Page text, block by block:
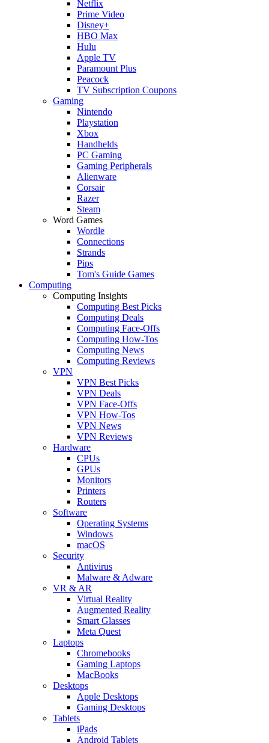
Netflix
Prime Video
Disney+
HBO Max
Hulu
Apple TV
Paramount Plus
Peacock
TV Subscription Coupons
Gaming
Nintendo
Playstation
Xbox
Handhelds
PC Gaming
Gaming Peripherals
Alienware
Corsair
Razer
Steam
Word Games
Wordle
Connections
Strands
Pips
Tom's Guide Games
Computing
Computing Insights
Computing Best Picks
Computing Deals
Computing Face-Offs
Computing How-Tos
Computing News
Computing Reviews
VPN
VPN Best Picks
VPN Deals
VPN Face-Offs
VPN How-Tos
VPN News
VPN Reviews
Hardware
CPUs
GPUs
Monitors
Printers
Routers
Software
Operating Systems
Windows
macOS
Security
Antivirus
Malware & Adware
VR & AR
Virtual Reality
Augmented Reality
Smart Glasses
Meta Quest
Laptops
Chromebooks
Gaming Laptops
MacBooks
Desktops
Apple Desktops
Gaming Desktops
Tablets
iPads
Android Tablets